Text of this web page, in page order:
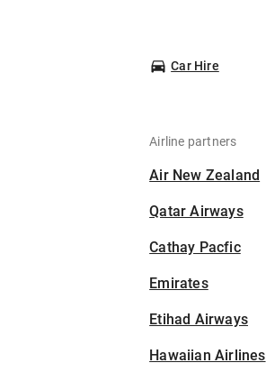
Car Hire
Airline partners
Air New Zealand
Qatar Airways
Cathay Pacfic
Emirates
Etihad Airways
Hawaiian Airlines